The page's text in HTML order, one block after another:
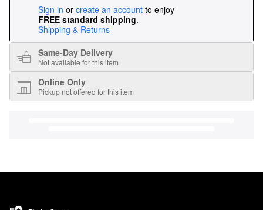
Sign in or create an account to enjoy
FREE standard shipping.
Shipping & Returns
Same-Day Delivery
Not available for this item
Online Only
Pickup not offered for this item